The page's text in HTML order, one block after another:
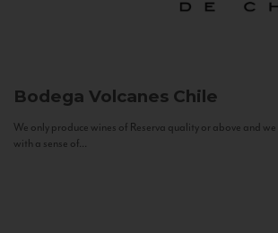
Bodega Volcanes Chile
We only produce wines of Reserva quality or above and
with a sense of...